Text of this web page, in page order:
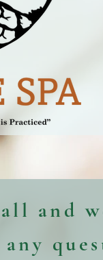
and